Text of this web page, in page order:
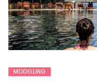
MODELLING